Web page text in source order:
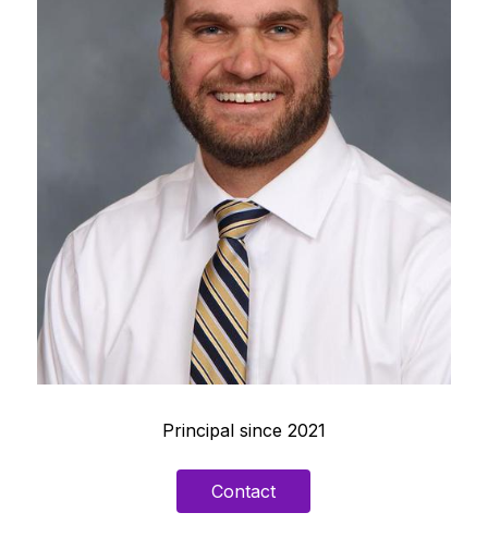
Principal since 2021
Contact